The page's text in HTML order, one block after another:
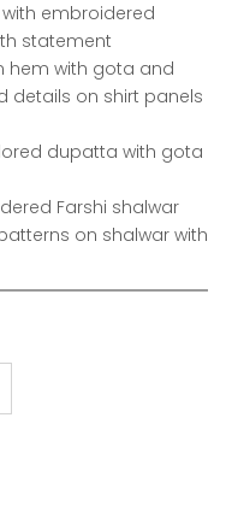
embroidered
statement
hem with gota and
details on shirt panels
dupatta with gota
Farshi shalwar
on shalwar with